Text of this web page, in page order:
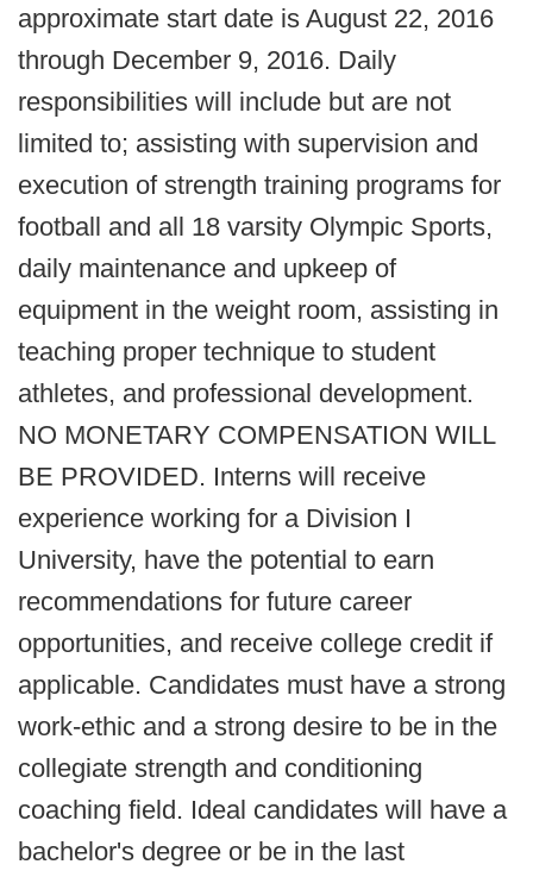
approximate start date is August 22, 2016
through December 9, 2016. Daily
responsibilities will include but are not
limited to; assisting with supervision and
execution of strength training programs for
football and all 18 varsity Olympic Sports,
daily maintenance and upkeep of
equipment in the weight room, assisting in
teaching proper technique to student
athletes, and professional development.
NO MONETARY COMPENSATION WILL
BE PROVIDED. Interns will receive
experience working for a Division I
University, have the potential to earn
recommendations for future career
opportunities, and receive college credit if
applicable. Candidates must have a strong
work-ethic and a strong desire to be in the
collegiate strength and conditioning
coaching field. Ideal candidates will have a
bachelor's degree or be in the last